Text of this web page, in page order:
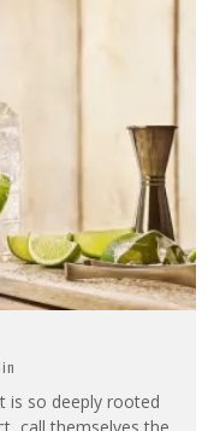
is so deeply rooted